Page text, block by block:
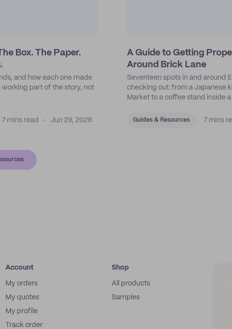
Box. The Paper.
and how each one made
working part of the story, not
7 mins read Jun 29, 2026
A Guide to Getting
Around Brick Lane
Seventeen spots in and around
checking out: from a Japanese
Market to a coffee stand inside
Guides & Resources 7 mins
Account
My orders
My quotes
My profile
Track order
Shop
All products
Samples